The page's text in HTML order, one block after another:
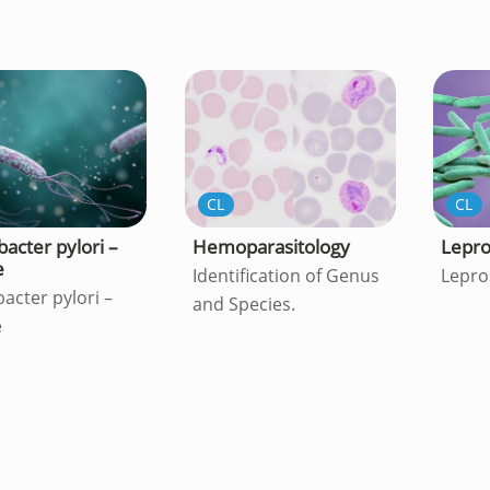
pylori –
pylori –
CL
Hemoparasitology
Identification of Genus
and Species.
CL